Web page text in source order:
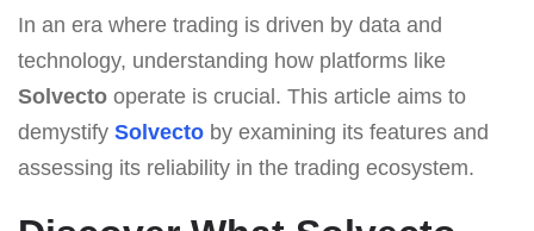
In an era where trading is driven by data and
technology, understanding how platforms like
Solvecto operate is crucial. This article aims to
demystify Solvecto by examining its features and
assessing its reliability in the trading ecosystem.